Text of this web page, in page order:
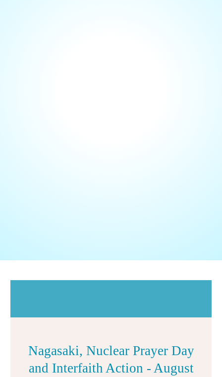
Nagasaki, Nuclear Prayer Day
and Interfaith Action - August